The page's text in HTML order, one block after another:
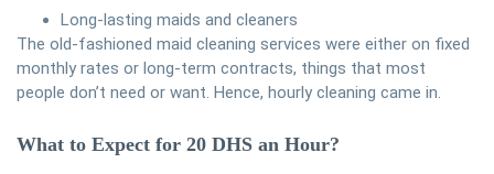
Long-lasting maids and cleaners
The old-fashioned maid cleaning services were either on fixed
monthly rates or long-term contracts, things that most
people don’t need or want. Hence, hourly cleaning came in.
What to Expect for 20 DHS an Hour?